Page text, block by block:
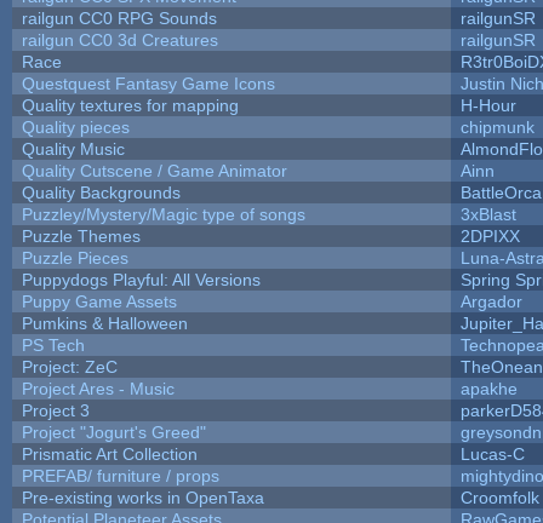
railgun CC0 RPG Sounds
railgunSR
railgun CC0 3d Creatures
railgunSR
Race
Questquest Fantasy Game Icons
Justin
Quality textures for mapping
H-Hour
Quality pieces
chipmunk
Quality Music
Quality Cutscene / Game Animator
Ainn
Quality Backgrounds
BattleOrca
Puzzley/Mystery/Magic type of songs
3xBlast
Puzzle Themes
2DPIXX
Puzzle Pieces
Luna-
Puppydogs Playful: All Versions
Spring
Puppy Game Assets
Argador
Pumkins & Halloween
PS Tech
Project: ZeC
Project Ares - Music
apakhe
Project 3
Project "Jogurt's Greed"
greysondn
Prismatic Art Collection
Lucas-C
PREFAB/ furniture / props
Pre-existing works in OpenTaxa
Croomfolk
Potential Planeteer Assets